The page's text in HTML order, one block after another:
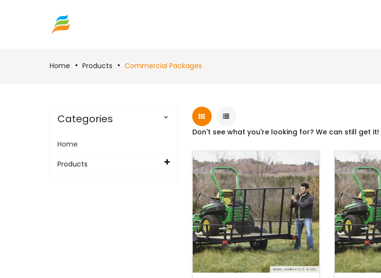
Home Products Commercial Packages
Don't see what you're looking for? We can still get it!
Categories 
Home
Products